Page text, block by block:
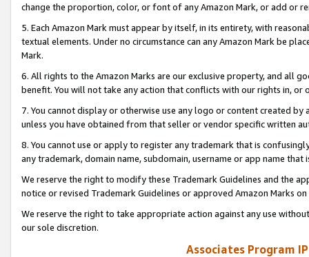
change the proportion, color, or font of any Amazon Mark, or add or
5. Each Amazon Mark must appear by itself, in its entirety, with
textual elements. Under no circumstance can any Amazon Mark be
Mark.
6. All rights to the Amazon Marks are our exclusive property, and all
benefit. You will not take any action that conflicts with our rights in, or
7. You cannot display or otherwise use any logo or content created
unless you have obtained from that seller or vendor specific written
8. You cannot use or apply to register any trademark that is
any trademark, domain name, subdomain, username or app name
We reserve the right to modify these Trademark Guidelines and the
notice or revised Trademark Guidelines or approved Amazon Marks
We reserve the right to take appropriate action against any use
our sole discretion.
Associates Program